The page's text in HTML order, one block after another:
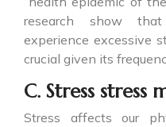
research show
experience excessive
crucial given its
C. Stress stress
Stress affects our